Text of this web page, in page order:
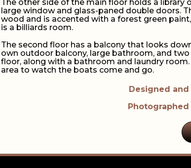
The other side of the main floor holds a library
large window and glass-paned double doors.
wood and is accented with a forest green
is a billiards room.
The second floor has a balcony that looks
own outdoor balcony, large bathroom, and
floor, along with a bathroom and laundry
area to watch the boats come and go.
Designed
Photographed